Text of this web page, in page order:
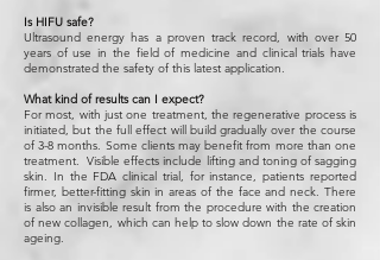
Is HIFU safe?
Ultrasound energy has a proven track record, with over 50
years of use in the field of medicine and clinical trials have
demonstrated the safety of this latest application.
What kind of results can I expect?
For most, with just one treatment, the regenerative process is
initiated, but the full effect will build gradually over the course
of 3-8 months. Some clients may benefit from more than one
treatment. Visible effects include lifting and toning of sagging
skin. In the FDA clinical trial, for instance, patients reported
firmer, better-fitting skin in areas of the face and neck. There
is also an invisible result from the procedure with the creation
of new collagen, which can help to slow down the rate of skin
ageing.